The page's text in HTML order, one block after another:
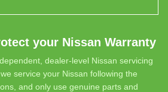
your Nissan Warranty
dealer-level Nissan servicing
service your Nissan following the
and only use genuine parts and